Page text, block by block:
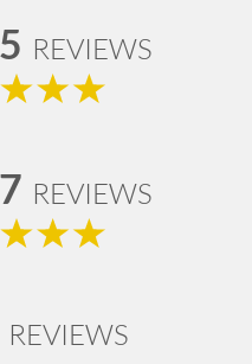
REVIEWS
REVIEWS
REVIEWS